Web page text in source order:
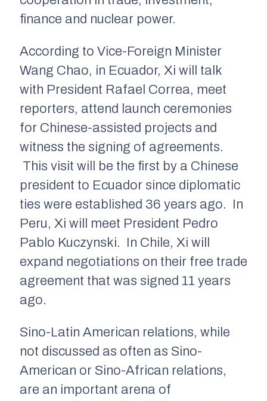
finance and nuclear power.
According to Vice-Foreign Minister
Wang Chao, in Ecuador, Xi will talk
with President Rafael Correa, meet
reporters, attend launch ceremonies
for Chinese-assisted projects and
witness the signing of agreements.
This visit will be the first by a Chinese
president to Ecuador since diplomatic
ties were established 36 years ago. In
Peru, Xi will meet President Pedro
Pablo Kuczynski. In Chile, Xi will
expand negotiations on their free trade
agreement that was signed 11 years
ago.
Sino-Latin American relations, while
not discussed as often as Sino-
American or Sino-African relations,
are an important arena of